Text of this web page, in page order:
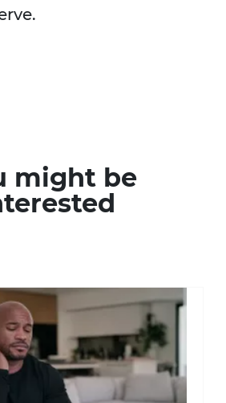
might be